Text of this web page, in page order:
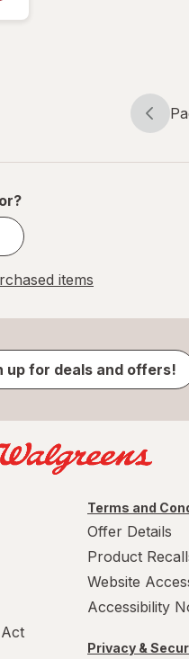
of
items
up for deals and offers!
Terms and
Offer Details
Product
Website
Accessibility
Privacy &